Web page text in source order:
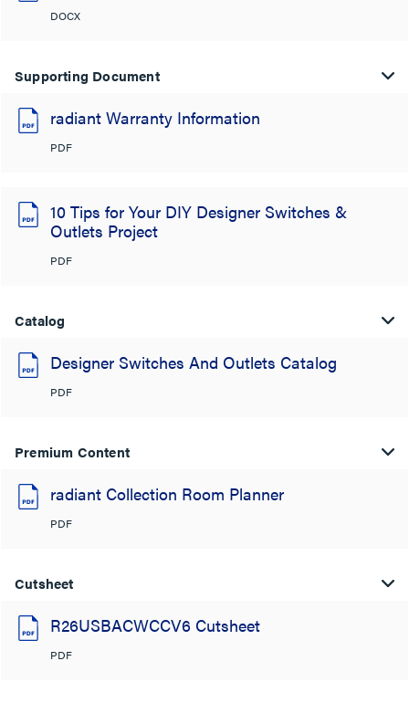
DOCX
Supporting Document
radiant Warranty Information
PDF
10 Tips for Your DIY Designer Switches &
Outlets Project
PDF
Catalog
Designer Switches And Outlets Catalog
PDF
Premium Content
radiant Collection Room Planner
PDF
Cutsheet
R26USBACWCCV6 Cutsheet
PDF